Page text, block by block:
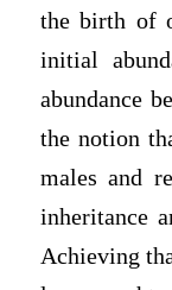
the birth of
initial
abundance
the notion
males and
inheritance
Achieving